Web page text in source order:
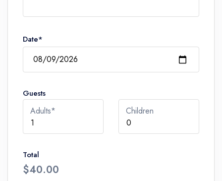
Date*
Guests
Adults* Children
Total
$40.00